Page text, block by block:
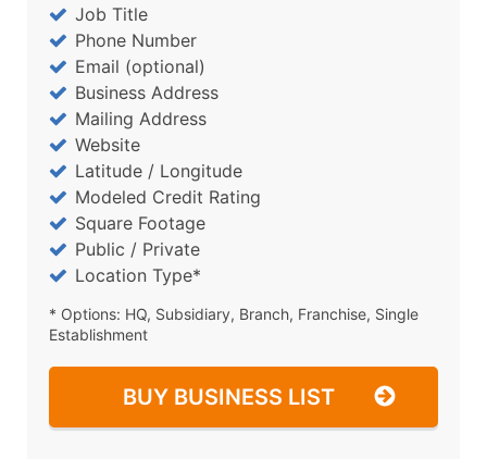
Job Title
Phone Number
Email (optional)
Business Address
Mailing Address
Website
Latitude / Longitude
Modeled Credit Rating
Square Footage
Public / Private
Location Type*
* Options: HQ, Subsidiary, Branch, Franchise, Single
Establishment
BUY BUSINESS LIST